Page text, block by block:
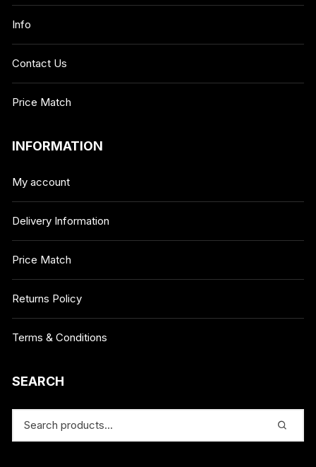
Info
Contact Us
Price Match
INFORMATION
My account
Delivery Information
Price Match
Returns Policy
Terms & Conditions
SEARCH